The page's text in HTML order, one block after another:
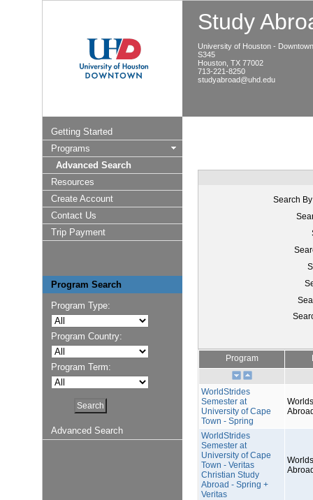
Study
University of Houston - Downtown
S345
Houston, TX 77002
713-221-8250
studyabroad@uhd.edu
Getting Started
Programs
Advanced Search
Resources
Create Account
Contact Us
Trip Payment
Program Search
Program Type:
Program Country:
Program Term:
Advanced Search
Search
Program
WorldStrides
Semester at
University of Cape
Town - Spring
WorldStrides
Semester at
University of Cape
Town - Veritas
Christian Study
Abroad - Spring +
Veritas